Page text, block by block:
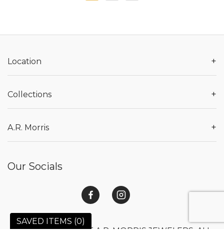
SAVED ITEMS (0)
Location +
Collections +
A.R. Morris +
Our Socials
© 2026 COPYRIGHT A.R. MORRIS JEWELERS. ALL